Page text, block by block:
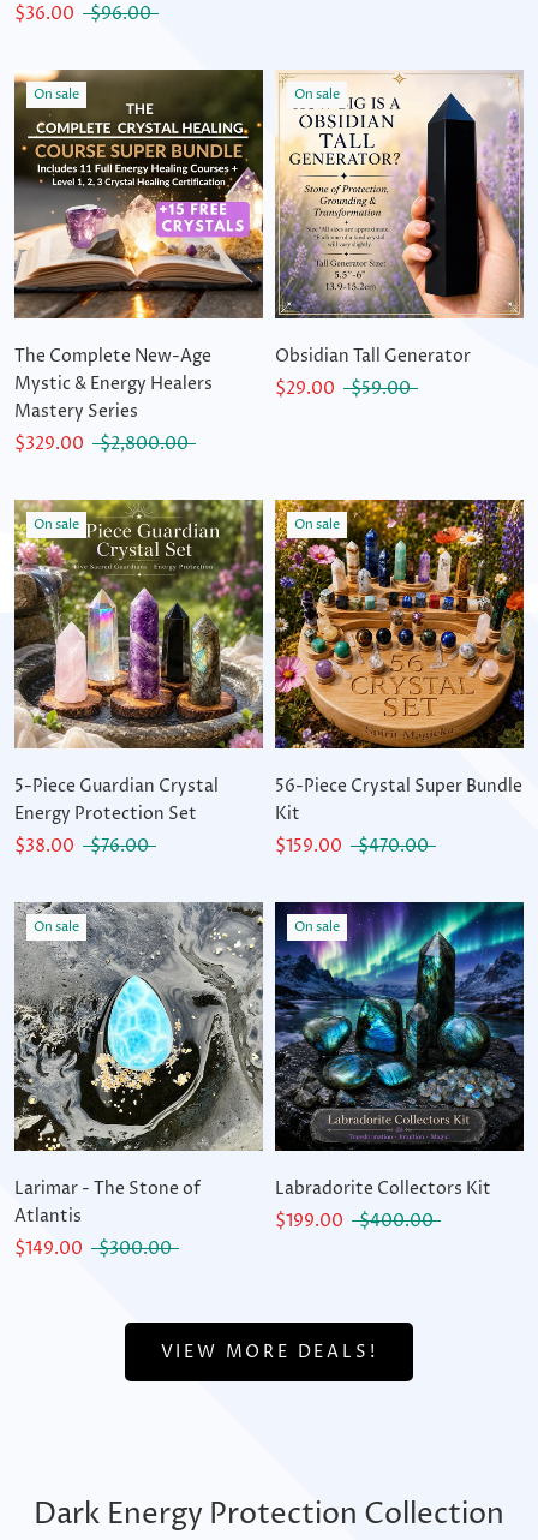
$36.00
$96.00
On sale
The Complete New-Age
Mystic & Energy Healers
Mastery Series
$329.00
$2,800.00
On sale
Obsidian Tall Generator
$29.00
$59.00
On sale
5-Piece Guardian Crystal
Energy Protection Set
$38.00
$76.00
On sale
56-Piece Crystal Super Bundle
Kit
$159.00
$470.00
On sale
Larimar - The Stone of
Atlantis
$149.00
$300.00
On sale
Labradorite Collectors Kit
$199.00
$400.00
VIEW MORE DEALS!
Dark Energy Protection Collection